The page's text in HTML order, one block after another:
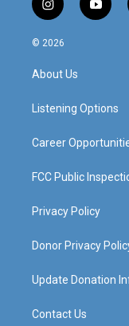
i
n
s
a
g
a
y
o
© 2026
About Us
Listening Options
Career
FCC Public
Privacy Policy
Donor Privacy
Update Donation
Contact Us